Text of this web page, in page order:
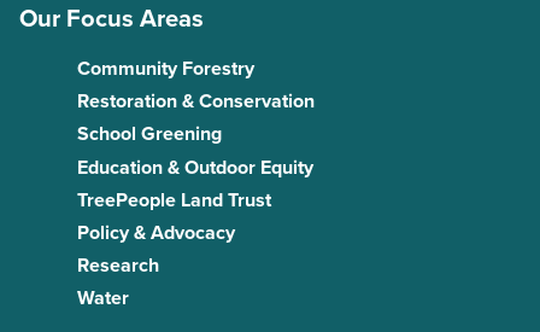
Our Focus Areas
Community Forestry
Restoration & Conservation
School Greening
Education & Outdoor Equity
TreePeople Land Trust
Policy & Advocacy
Research
Water